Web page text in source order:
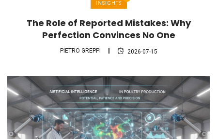
INSIGHTS
The Role of Reported Mistakes: Why
Perfection Convinces No One
PIETRO GREPPI 2026-07-15